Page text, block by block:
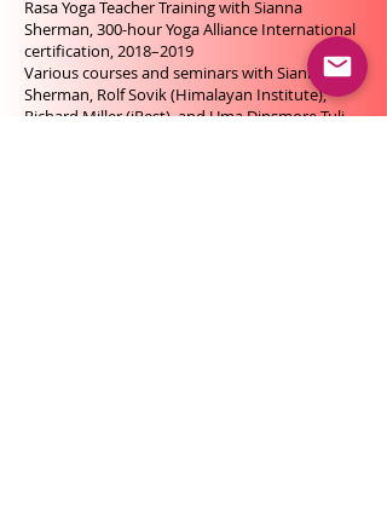
Rasa Yoga Teacher Training with Sianna
Sherman, 300-hour Yoga Alliance International
certification, 2018–2019
Various courses and seminars with Sianna
Sherman, Rolf Sovik (Himalayan Institute),
Richard Miller (iRest), and Uma Dinsmore-Tuli